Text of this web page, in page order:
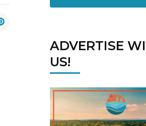
ADVERTISE
US!